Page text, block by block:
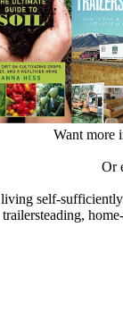
Want more
Or
self-